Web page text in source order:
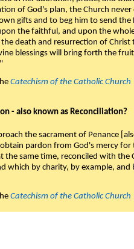
of God's plan, the Church
gifts and to beg him to send
the faithful, and upon the
death and resurrection of
blessings will bring forth the
Catechism of the Catholic Church
- also known as Reconciliation?
the sacrament of Penance
pardon from God's mercy
the same time, reconciled with
which by charity, by example,
Catechism of the Catholic Church